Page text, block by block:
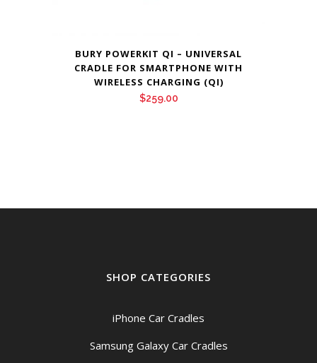
BURY POWERKIT QI – UNIVERSAL
CRADLE FOR SMARTPHONE WITH
WIRELESS CHARGING (QI)
$259.00
SHOP CATEGORIES
iPhone Car Cradles
Samsung Galaxy Car Cradles